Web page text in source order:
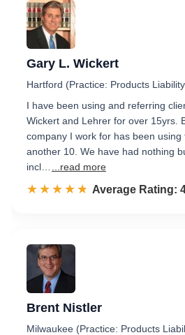
Gary L. Wickert
Hartford (Practice: Products
I have been using and referring
Wickert and Lehrer for over 15yrs.
company I work for has been using
another 10. We have had nothing
incl…
...read more
☆☆☆☆☆
★★★★★ Rated 4.7 out of
Average Rating:
Brent Nistler
Milwaukee (Practice: Products